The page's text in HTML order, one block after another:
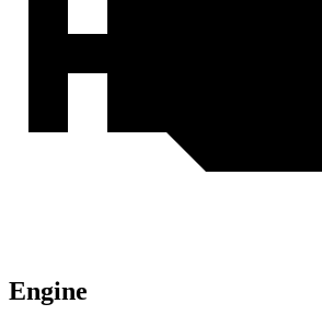
Engine